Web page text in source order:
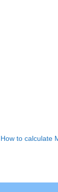
How to calculate